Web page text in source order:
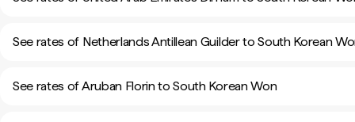
See rates of Netherlands Antillean Guilder to South Korean
See rates of Aruban Florin to South Korean Won